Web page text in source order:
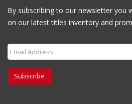
By subscribing to our newsletter you
on our latest titles inventory and
Subscribe